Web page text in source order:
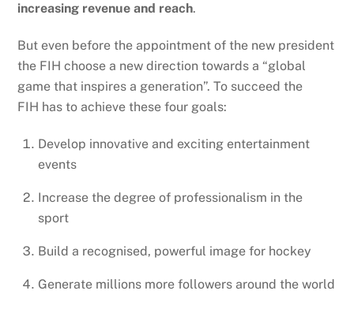
increasing revenue and reach.
But even before the appointment of the new president
the FIH choose a new direction towards a “global
game that inspires a generation”. To succeed the
FIH has to achieve these four goals:
Develop innovative and exciting entertainment
events
Increase the degree of professionalism in the
sport
Build a recognised, powerful image for hockey
Generate millions more followers around the world